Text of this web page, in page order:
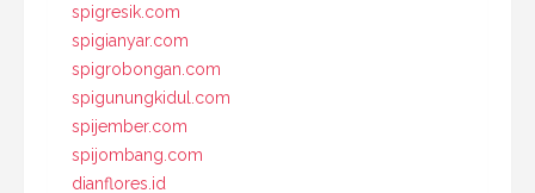
spigresik.com
spigianyar.com
spigrobongan.com
spigunungkidul.com
spijember.com
spijombang.com
dianflores.id